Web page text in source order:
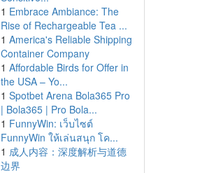
1 Embrace Ambiance: The
Rise of Rechargeable Tea ...
1 America's Reliable Shipping
Container Company
1 Affordable Birds for Offer in
the USA – Yo...
1 Spotbet Arena Bola365 Pro
| Bola365 | Pro Bola...
1 FunnyWin: เว็บไซต์
FunnyWin ให้เล่นสนุก โค...
1 成人内容：深度解析与道德
边界